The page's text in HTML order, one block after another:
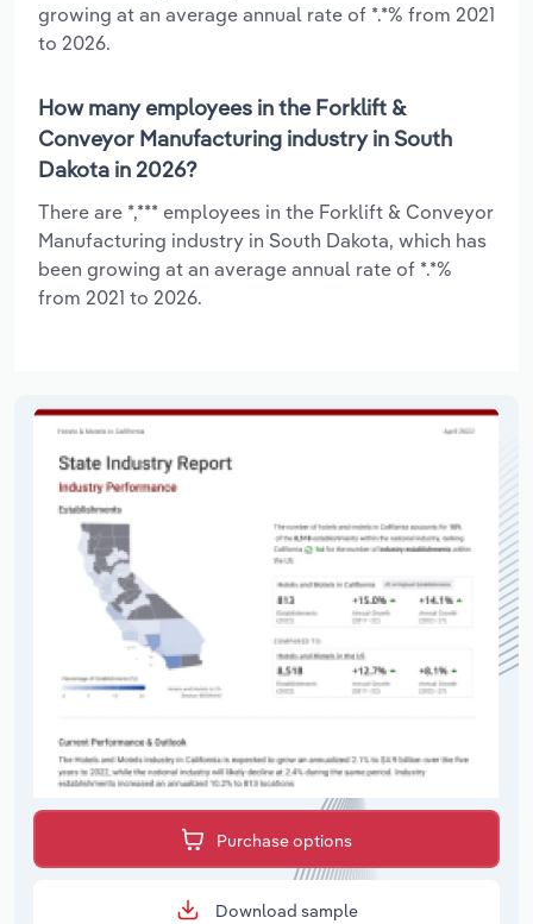
growing at an average annual rate of *.*% from 2021
to 2026.
How many employees in the Forklift &
Conveyor Manufacturing industry in South
Dakota in 2026?
There are *,*** employees in the Forklift & Conveyor
Manufacturing industry in South Dakota, which has
been growing at an average annual rate of *.*%
from 2021 to 2026.
Purchase options
Download sample